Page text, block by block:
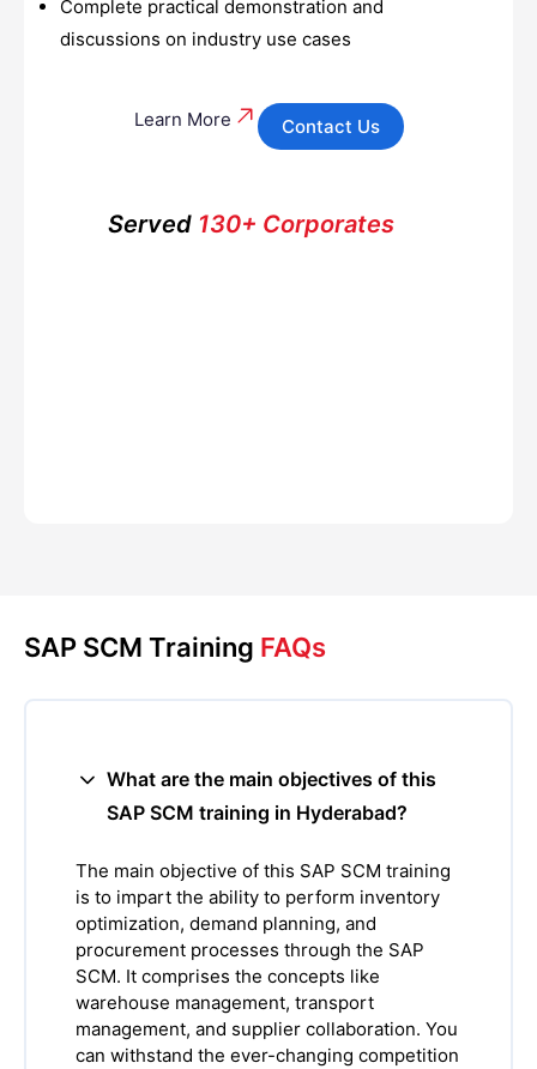
Complete practical demonstration and
discussions on industry use cases
Learn More Contact Us
Served130+ Corporates
SAP SCM Training FAQs
What are the main objectives of this
SAP SCM training in Hyderabad?
The main objective of this SAP SCM training
is to impart the ability to perform inventory
optimization, demand planning, and
procurement processes through the SAP
SCM. It comprises the concepts like
warehouse management, transport
management, and supplier collaboration. You
can withstand the ever-changing competition